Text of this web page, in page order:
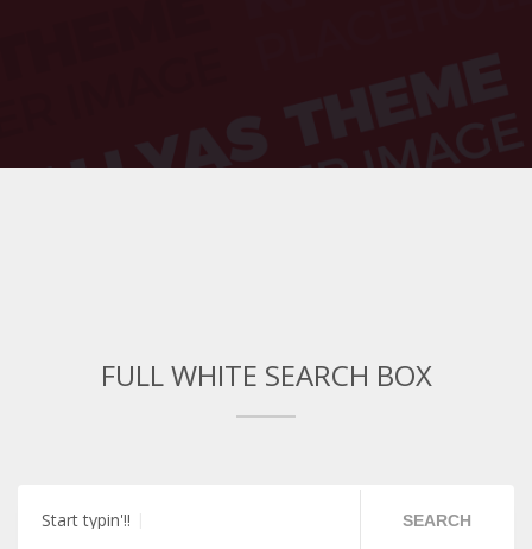
FULL WHITE SEARCH BOX
Start typin'!! SEARCH